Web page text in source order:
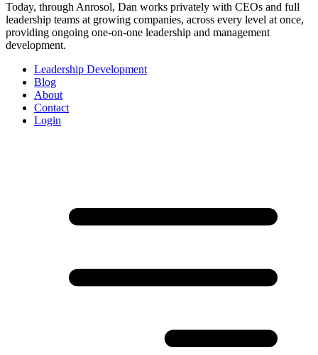
Today, through Anrosol, Dan works privately with CEOs and full
leadership teams at growing companies, across every level at once,
providing ongoing one-on-one leadership and management
development.
Leadership Development
Blog
About
Contact
Login